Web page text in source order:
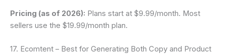
Pricing (as of 2026): Plans start at $9.99/month. Most
sellers use the $19.99/month plan.
17. Ecomtent – Best for Generating Both Copy and Product